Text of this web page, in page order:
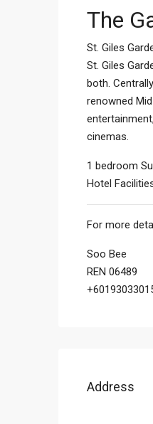
The
St. Giles
St. Giles
both.
renowned
cinemas.
1 bedroom
Hotel
For more
Soo Bee
REN 06489
Address